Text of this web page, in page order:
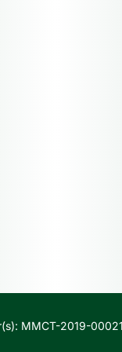
MMCT-2019-